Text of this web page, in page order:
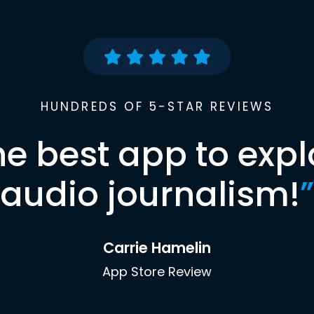
HUNDREDS OF 5-STAR REVIEWS
best app to
audio journalism!”
Carrie Hamelin
App Store Review